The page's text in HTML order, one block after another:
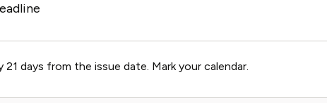
days from the issue date. Mark your calendar.